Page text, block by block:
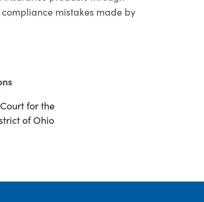
mistakes made by
for the
of Ohio